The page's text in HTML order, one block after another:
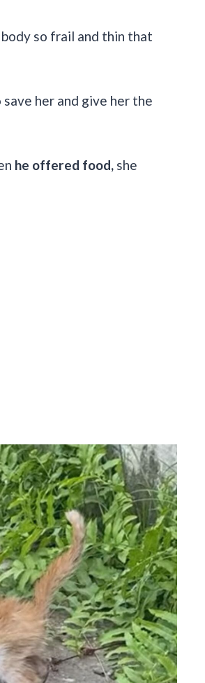
so frail and thin that
her and give her the
he offered food, she